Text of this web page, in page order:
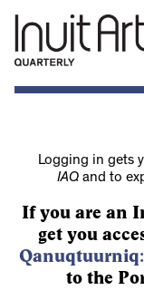
Logging in gets
IAQand to
If you are an
get you
to the